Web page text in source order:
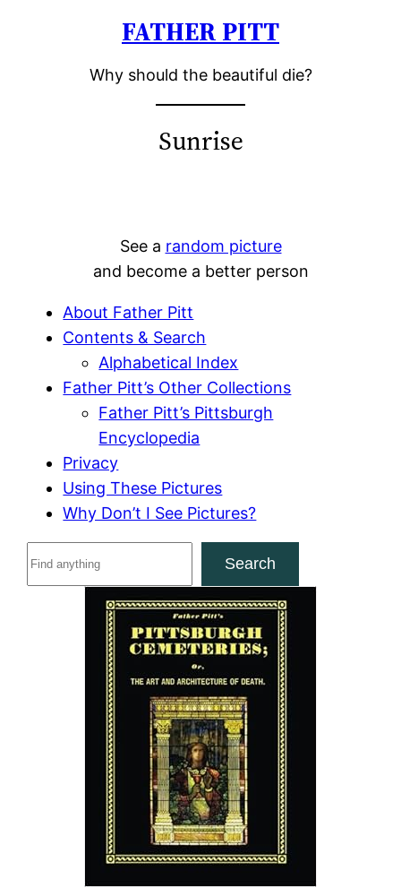
FATHER PITT
Why should the beautiful die?
Sunrise
See a random picture
and become a better person
About Father Pitt
Contents & Search
Alphabetical Index
Father Pitt’s Other Collections
Father Pitt’s Pittsburgh
Encyclopedia
Privacy
Using These Pictures
Why Don’t I See Pictures?
Search